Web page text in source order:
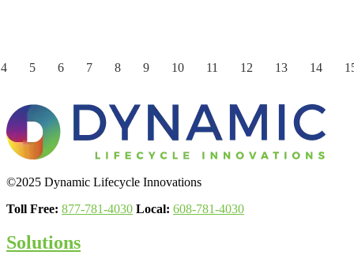
4 5 6 7 8 9 10 11 12 13 14
©2025 Dynamic Lifecycle Innovations
Toll Free: 877-781-4030 Local: 608-781-4030
Solutions